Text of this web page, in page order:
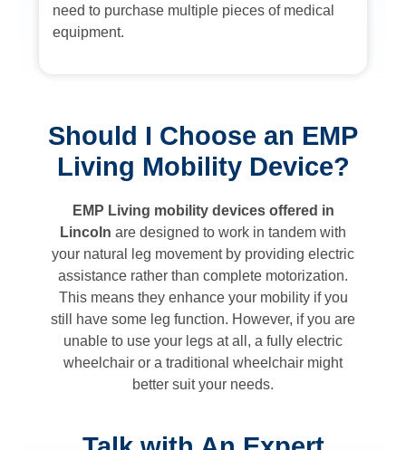
need to purchase multiple pieces of medical
equipment.
Should I Choose an EMP
Living Mobility Device?
EMP Living mobility devices offered in
Lincoln are designed to work in tandem with
your natural leg movement by providing electric
assistance rather than complete motorization.
This means they enhance your mobility if you
still have some leg function. However, if you are
unable to use your legs at all, a fully electric
wheelchair or a traditional wheelchair might
better suit your needs.